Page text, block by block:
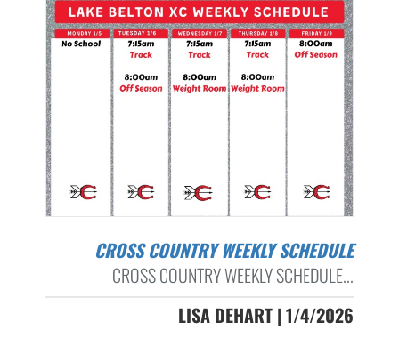
CROSS COUNTRY WEEKLY SCHEDULE
CROSS COUNTRY WEEKLY SCHEDULE...
LISA DEHART | 1/4/2026